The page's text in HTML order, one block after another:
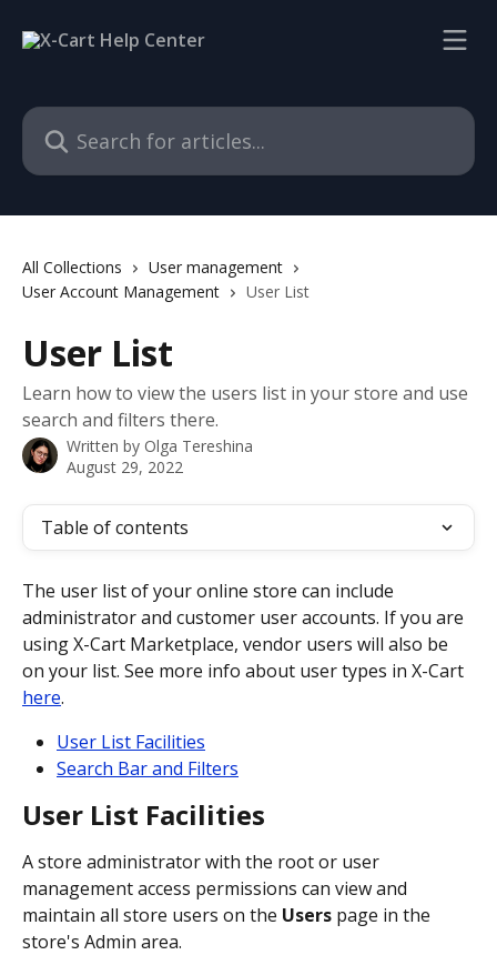
Search for articles...
All Collections
User management
User Account Management
User List
User List
Learn how to view the users list in your store and use
search and filters there.
Written by Olga Tereshina
August 29, 2022
Table of contents
The user list of your online store can include
administrator and customer user accounts. If you are
using X-Cart Marketplace, vendor users will also be
on your list. See more info about user types in X-Cart
here.
User List Facilities
Search Bar and Filters
User List Facilities
A store administrator with the root or user
management access permissions can view and
maintain all store users on the Users page in the
store's Admin area.